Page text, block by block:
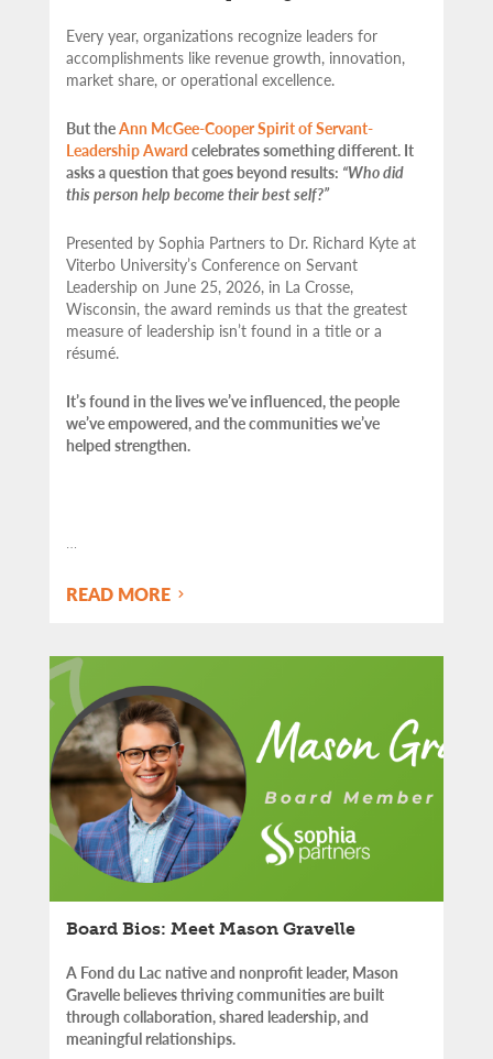
Every year, organizations recognize leaders for
accomplishments like revenue growth, innovation,
market share, or operational excellence.
But theAnn McGee-Cooper Spirit of Servant-
Leadership Award celebrates something different. It
asks a question that goes beyond results: “Who did
this person help become their best self?”
Presented by Sophia Partners to Dr. Richard Kyte at
Viterbo University’s Conference on Servant
Leadership on June 25, 2026, in La Crosse,
Wisconsin, the award reminds us that the greatest
measure of leadership isn’t found in a title or a
résumé.
It’s found in the lives we’ve influenced, the people
we’ve empowered, and the communities we’ve
helped strengthen.
…
READ MORE
Board Bios: Meet Mason Gravelle
A Fond du Lac native and nonprofit leader, Mason
Gravelle believes thriving communities are built
through collaboration, shared leadership, and
meaningful relationships.